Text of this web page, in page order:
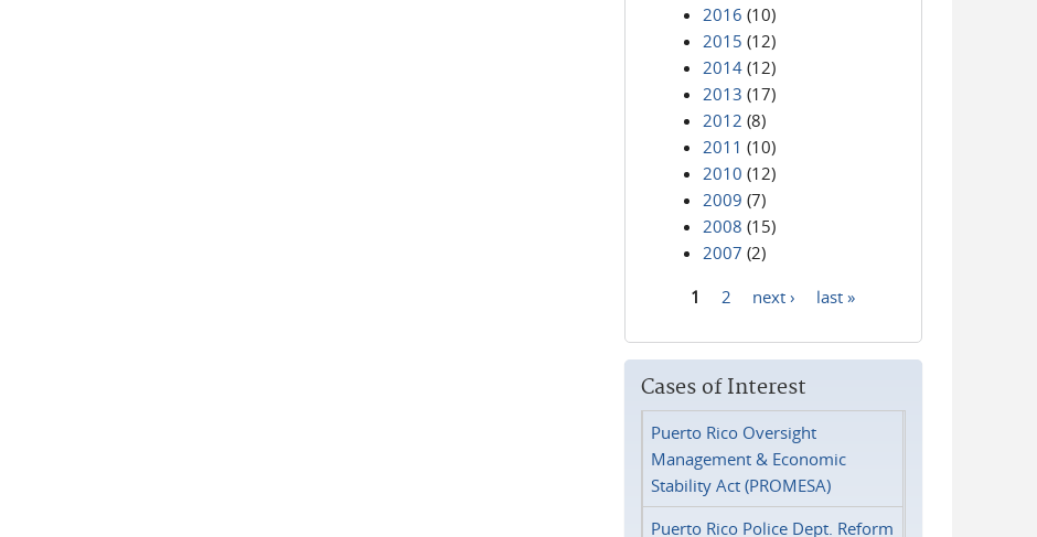
2016 (10)
2015 (12)
2014 (12)
2013 (17)
2012 (8)
2011 (10)
2010 (12)
2009 (7)
2008 (15)
2007 (2)
1 2 next › last »
Cases of Interest
Puerto Rico Oversight
Management & Economic
Stability Act (PROMESA)
Puerto Rico Police Dept. Reform